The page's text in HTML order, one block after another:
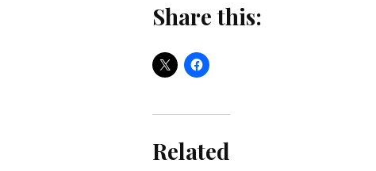
Share this:
Related